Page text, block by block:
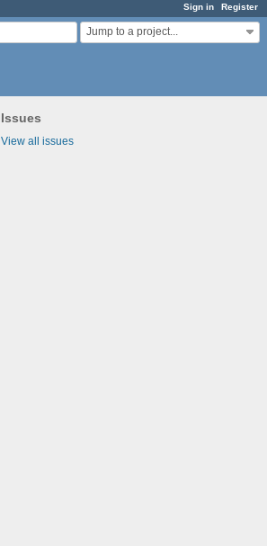
Sign in Register
Jump to a project...
Issues
View all issues